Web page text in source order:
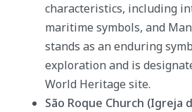
characteristics, including
maritime symbols, and
stands as an enduring
exploration and is
World Heritage site.
São Roque Church (Igreja